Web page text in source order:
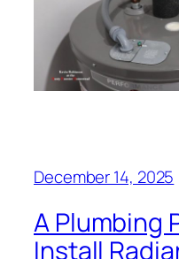
December 14, 2025
A Plumbing
Install